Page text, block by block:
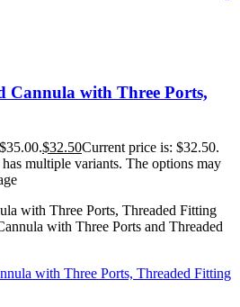
Cannula with Three Ports,
$32.50Current price is: $32.50.
multiple variants. The options may
with Three Ports, Threaded Fitting
with Three Ports and Threaded